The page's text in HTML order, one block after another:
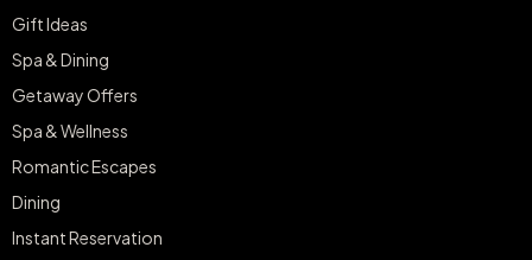
Gift Ideas
Spa & Dining
Getaway Offers
Spa & Wellness
Romantic Escapes
Dining
Instant Reservation